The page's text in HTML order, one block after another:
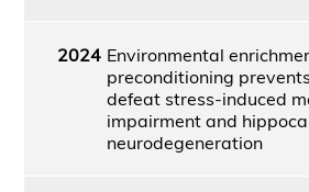
2024 Environmental
preconditioning
defeat stress-induced
impairment and
neurodegeneration